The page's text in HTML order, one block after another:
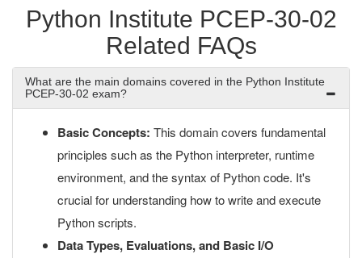
Python Institute PCEP-30-02
Related FAQs
What are the main domains covered in the Python Institute
PCEP-30-02 exam?
Basic Concepts: This domain covers fundamental
principles such as the Python interpreter, runtime
environment, and the syntax of Python code. It's
crucial for understanding how to write and execute
Python scripts.
Data Types, Evaluations, and Basic I/O